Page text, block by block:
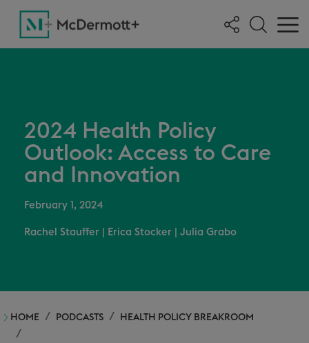
2024 Health Policy
Outlook: Access to Care
and Innovation
February 1, 2024
Rachel Stauffer Erica Stocker Julia Grabo
HOME PODCASTS HEALTH POLICY BREAKROOM